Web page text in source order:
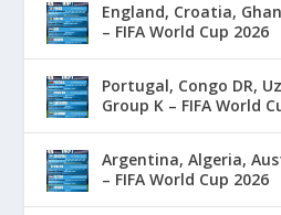
England, Croatia,
– FIFA World Cup 2026
Portugal, Congo DR,
Group K – FIFA World
Argentina, Algeria,
– FIFA World Cup 2026